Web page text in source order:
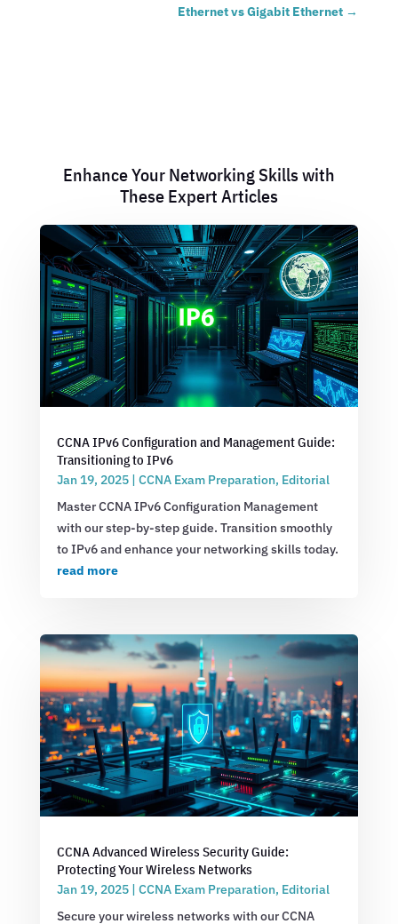
Ethernet vs Gigabit Ethernet →
Enhance Your Networking Skills with
These Expert Articles
CCNA IPv6 Configuration and Management Guide:
Transitioning to IPv6
Jan 19, 2025| CCNA Exam Preparation, Editorial
Master CCNA IPv6 Configuration Management
with our step-by-step guide. Transition smoothly
to IPv6 and enhance your networking skills today.
read more
CCNA Advanced Wireless Security Guide:
Protecting Your Wireless Networks
Jan 19, 2025| CCNA Exam Preparation, Editorial
Secure your wireless networks with our CCNA